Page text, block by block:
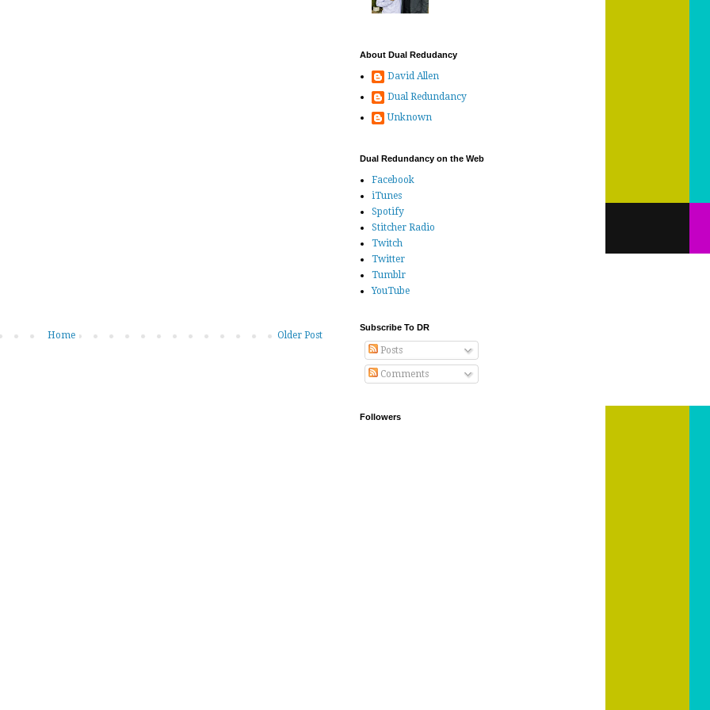
Older Post
Home
About Dual Redudancy
David Allen
Dual Redundancy
Unknown
Dual Redundancy on the Web
Facebook
iTunes
Spotify
Stitcher Radio
Twitch
Twitter
Tumblr
YouTube
Subscribe To DR
Posts
Comments
Followers